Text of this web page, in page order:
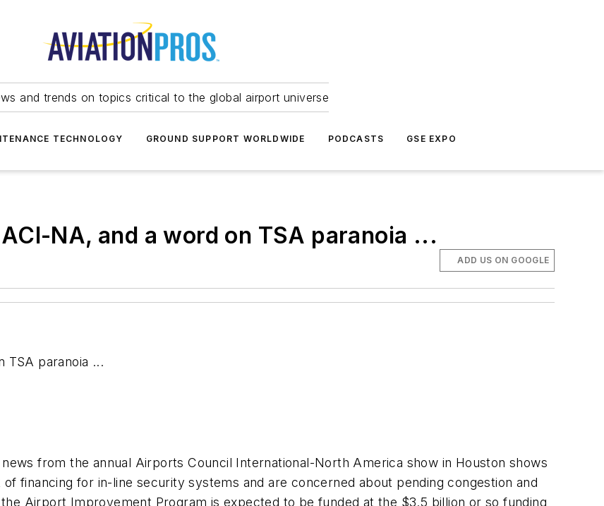
and trends on topics critical to the global airport universe
TECHNOLOGY GROUND SUPPORT WORLDWIDE PODCASTS GSE EXPO
NA, and a word on TSA paranoia ...
ADD US ON GOOGLE
TSA paranoia ...
from the annual Airports Council International-North America show in Houston shows
financing for in-line security systems and are concerned about pending congestion and
Airport Improvement Program is expected to be funded at the $3.5 billion or so funding